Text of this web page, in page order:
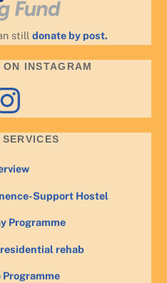
still donate by post.
INSTAGRAM
Support Hostel
Programme
rehab